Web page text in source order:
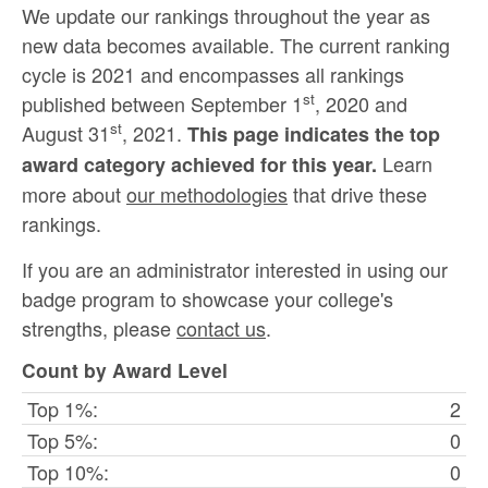
We update our rankings throughout the year as
new data becomes available. The current ranking
cycle is 2021 and encompasses all rankings
published between September 1st, 2020 and
August 31st, 2021. This page indicates the top
award category achieved for this year. Learn
more aboutour methodologiesthat drive these
rankings.
If you are an administrator interested in using our
badge program to showcase your college's
strengths, pleasecontact us.
Count by Award Level
Top 1%:
2
Top 5%:
0
Top 10%:
0